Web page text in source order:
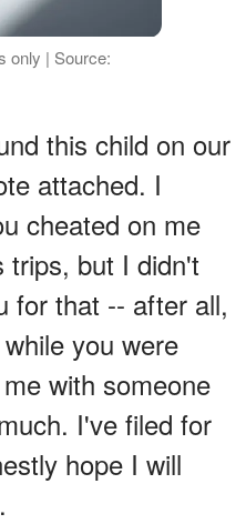
only | Source:
this child on our
attached. I
cheated on me
trips, but I didn't
for that -- after all,
you were
with someone
I've filed for
hope I will